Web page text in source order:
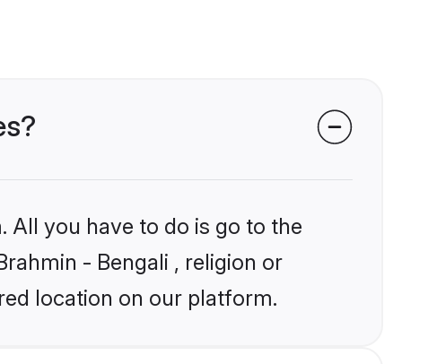
All you have to do is go to the
- Bengali , religion or
location on our platform.